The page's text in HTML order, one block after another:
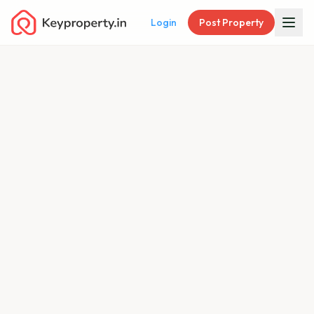
Login Post Property